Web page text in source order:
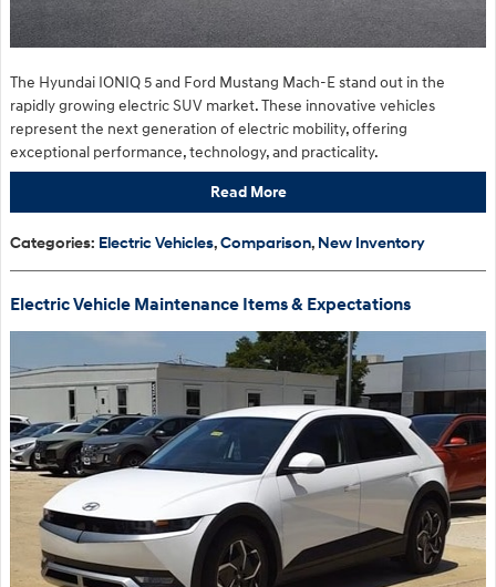
The Hyundai IONIQ 5 and Ford Mustang Mach-E stand out in the
rapidly growing electric SUV market. These innovative vehicles
represent the next generation of electric mobility, offering
exceptional performance, technology, and practicality.
Read More
Categories: Electric Vehicles,Comparison, New Inventory
Electric Vehicle Maintenance Items & Expectations